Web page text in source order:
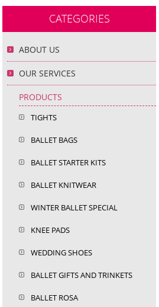
CATEGORIES
ABOUT US
OUR SERVICES
PRODUCTS
TIGHTS
BALLET BAGS
BALLET STARTER KITS
BALLET KNITWEAR
WINTER BALLET SPECIAL
KNEE PADS
WEDDING SHOES
BALLET GIFTS AND TRINKETS
BALLET ROSA